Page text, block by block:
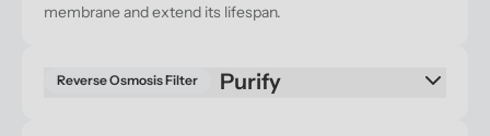
membrane and extend its lifespan.
Reverse Osmosis Filter Purify